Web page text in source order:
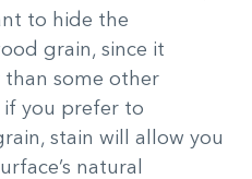
to hide the
grain, since it
some other
if you prefer to
stain will allow you
natural